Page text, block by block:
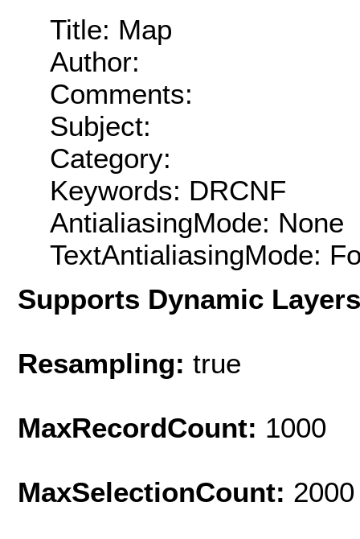
Title: Map
Author:
Comments:
Subject:
Category:
Keywords: DRCNF
AntialiasingMode: None
TextAntialiasingMode:
Supports Dynamic
Resampling: true
MaxRecordCount: 1000
MaxSelectionCount: 2000